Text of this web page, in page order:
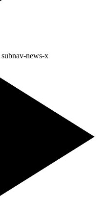
subnav-news-x